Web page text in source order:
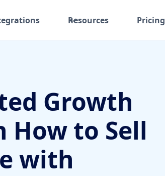
Resources Pricing
Growth
How to Sell
with